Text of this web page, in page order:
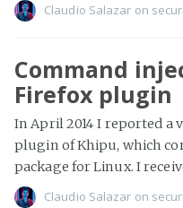
Claudio Salazar on
Command
Firefox plugin
In April 2014 I reported a
plugin of Khipu, which
package for Linux. I
Claudio Salazar on